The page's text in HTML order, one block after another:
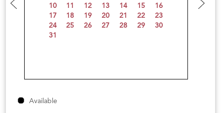
10
11 12 13 14 15
16
17
18 19 20 21 22
23
24
25 26 27 28 29
30
31
Available